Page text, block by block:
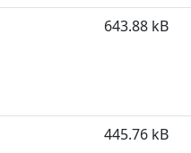
643.88 kB
445.76 kB